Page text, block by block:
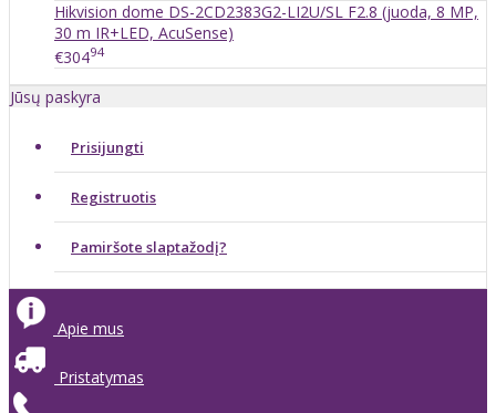
Hikvision dome DS-2CD2383G2-LI2U/SL F2.8 (juoda, 8 MP,
30 m IR+LED, AcuSense)
€30494
Jūsų paskyra
Prisijungti
Registruotis
Pamiršote slaptažodį?
Apie mus
Pristatymas